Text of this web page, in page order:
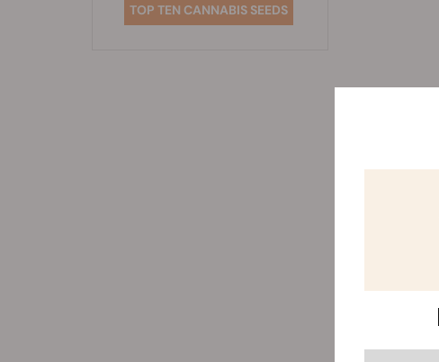
TOP TEN CANNABIS SEEDS